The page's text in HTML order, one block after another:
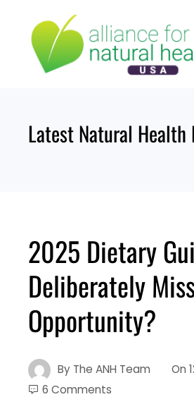
content
Latest Natural Health
2025 Dietary
Deliberately
Opportunity?
By The ANH Team On
6 Comments